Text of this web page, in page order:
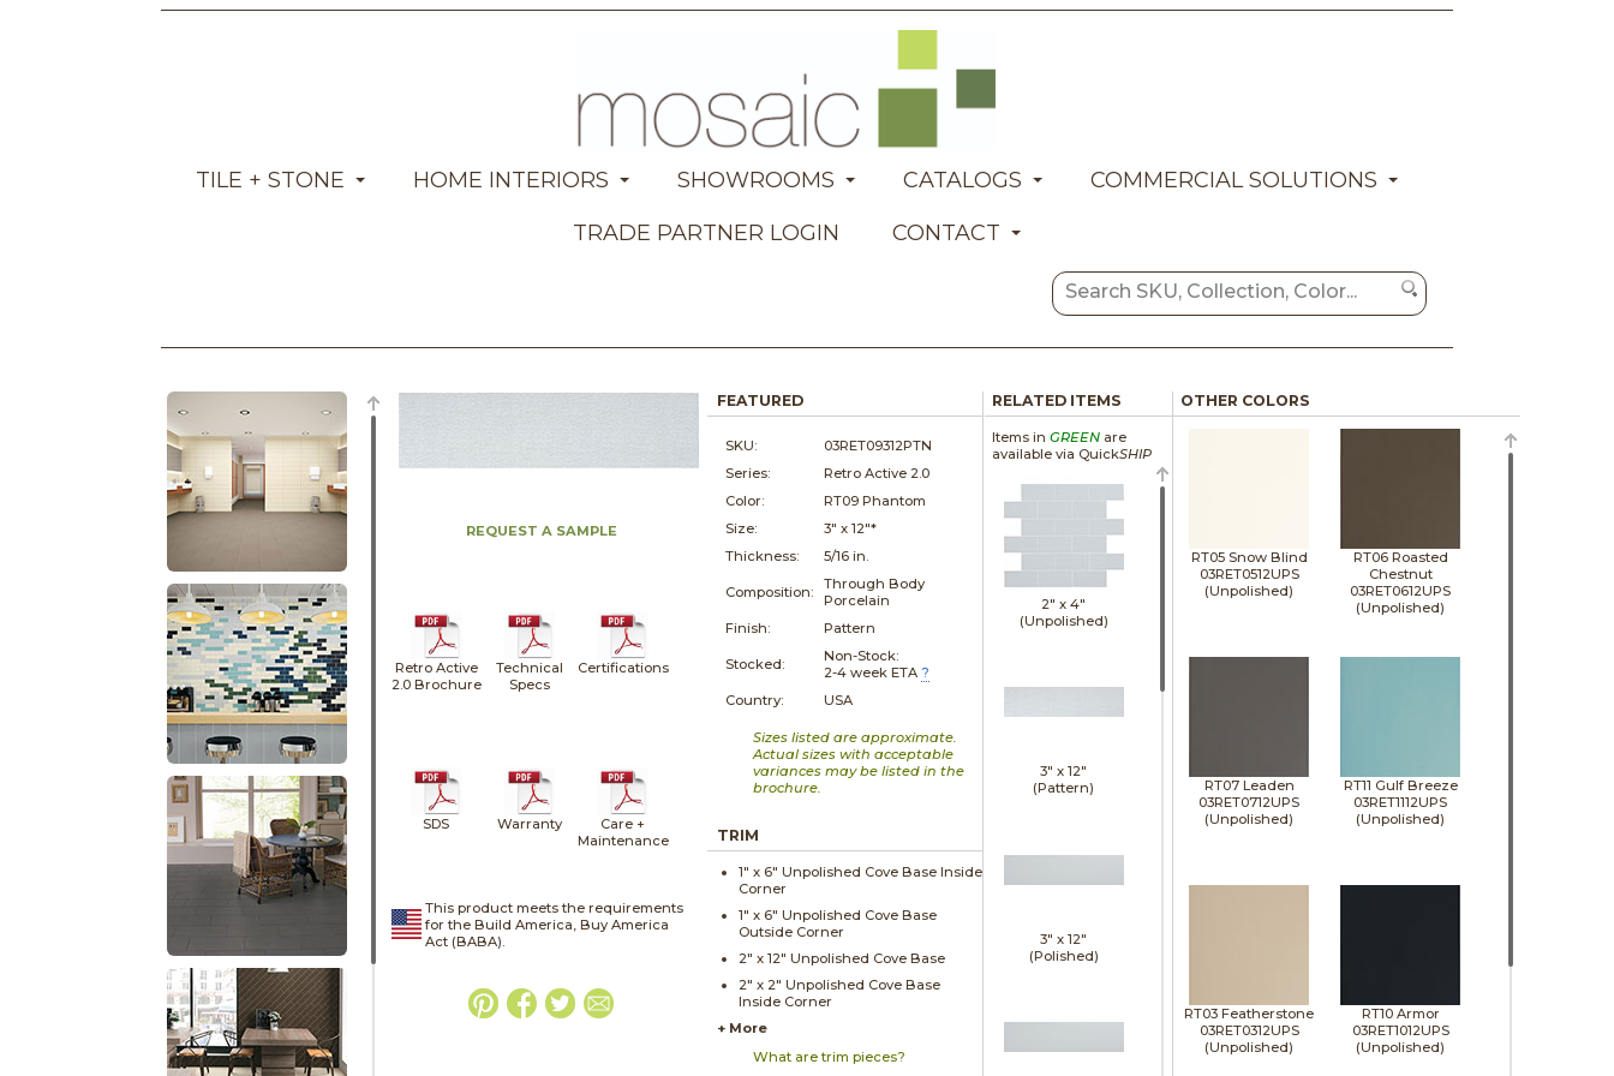
TILE + STONE HOME INTERIORS SHOWROOMS CATALOGS
COMMERCIAL SOLUTIONS
TRADE PARTNER LOGIN
CONTACT
REQUEST A SAMPLE
Retro Active
2.0 Brochure
Technical
Specs
Certifications
SDS Warranty
Care +
Maintenance
This product meets the requirements
for the Build America, Buy America
Act (BABA).
FEATURED
SKU:
03RET09312PTN
Series:
Retro Active 2.0
Color:
RT09 Phantom
Size:
3" x12"*
Thickness:
5/16 in.
Composition:
Through Body
Porcelain
Finish:
Pattern
Stocked:
Non-Stock:
2-4 week ETA ?
Country:
USA
Sizes listed are approximate.
Actual sizes with acceptable
variances may be listed in the
brochure.
TRIM
1" x 6" Unpolished Cove Base Inside
Corner
1" x 6" Unpolished Cove Base
Outside Corner
2" x12" Unpolished Cove Base
2" x 2" Unpolished Cove Base
Inside Corner
+ More
What are trim pieces?
RELATED ITEMS
Items in GREENare
available via QuickSHIP
2" x4"
(Unpolished)
3" x12"
(Pattern)
3" x12"
(Polished)
OTHER COLORS
RT05 Snow Blind
03RET0512UPS
(Unpolished)
RT06 Roasted
Chestnut
03RET0612UPS
(Unpolished)
RT07 Leaden
03RET0712UPS
(Unpolished)
RT11 Gulf Breeze
03RET1112UPS
(Unpolished)
RT03 Featherstone
03RET0312UPS
(Unpolished)
RT10 Armor
03RET1012UPS
(Unpolished)